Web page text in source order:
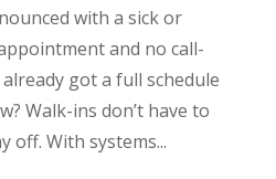
with a sick or
and no call-
already got a full schedule
Walk-ins don’t have to
off. With systems...